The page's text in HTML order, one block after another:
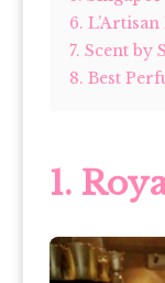
6.
7. Scent by
8. Best
1.